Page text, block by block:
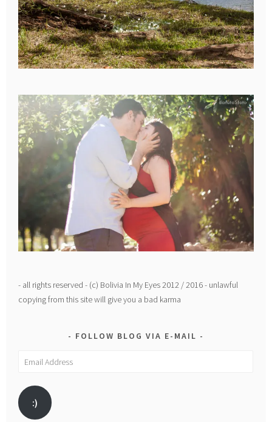
- all rights reserved - (c) Bolivia In My Eyes 2012 / 2016 - unlawful
copying from this site will give you a bad karma
FOLLOW BLOG VIA E-MAIL
Email
:)